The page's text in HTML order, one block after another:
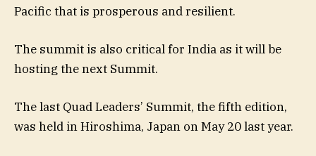
Pacific that is prosperous and resilient.
The summit is also critical for India as it will be
hosting the next Summit.
The last Quad Leaders’ Summit, the fifth edition,
was held in Hiroshima, Japan on May 20 last year.